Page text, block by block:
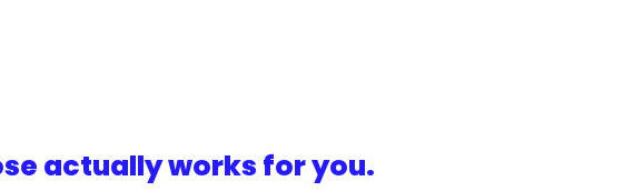
actually works for you.